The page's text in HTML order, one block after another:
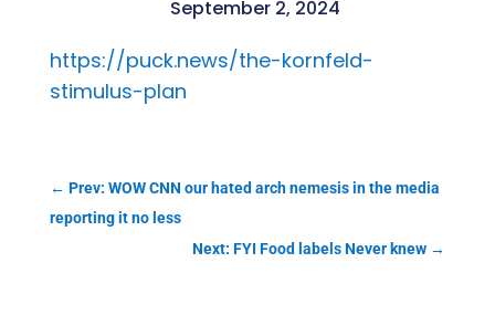
September 2, 2024
https://puck.news/the-kornfeld-
stimulus-plan
← Prev: WOW CNN our hated arch nemesis in the media
reporting it no less
Next: FYI Food labels Never knew →